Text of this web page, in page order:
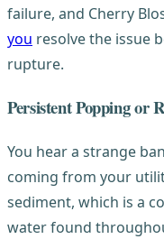
failure, and Cherry
you resolve the issue
rupture.
Persistent Popping or
You hear a strange
coming from your
sediment, which is a
water found